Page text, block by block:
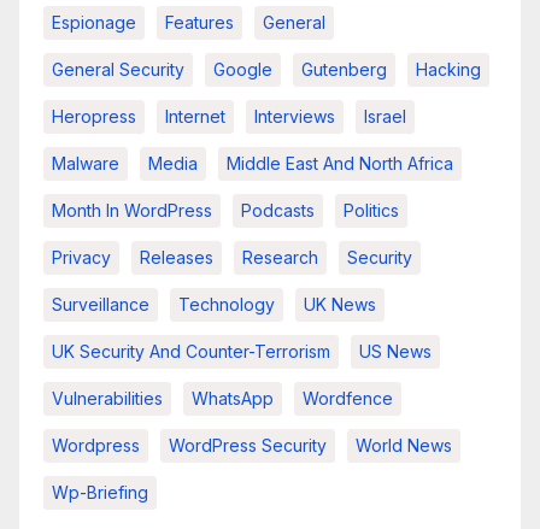
Espionage Features General
General Security Google Gutenberg Hacking
Heropress Internet Interviews Israel
Malware Media Middle East And North Africa
Month In WordPress Podcasts Politics
Privacy Releases Research Security
Surveillance Technology UK News
UK Security And Counter-Terrorism US News
Vulnerabilities WhatsApp Wordfence
Wordpress WordPress Security World News
Wp-Briefing